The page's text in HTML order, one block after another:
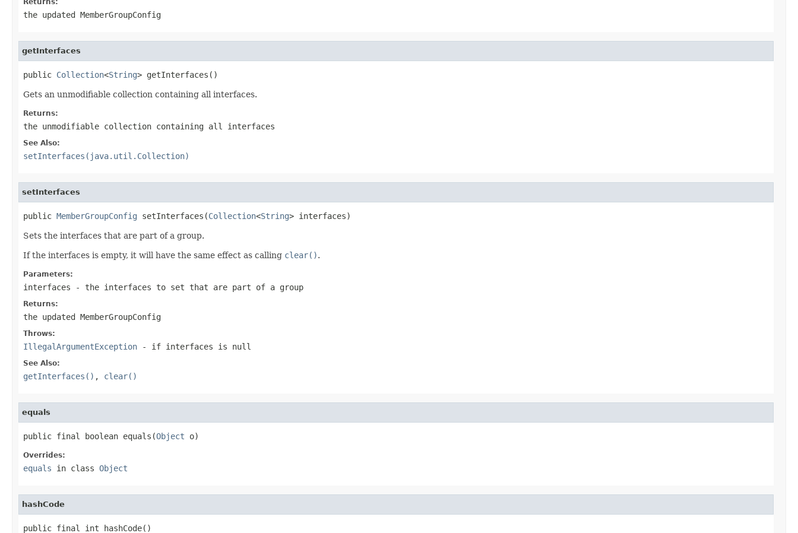
the updated MemberGroupConfig
getInterfaces
public Collection<String> getInterfaces()
Gets an unmodifiable collection containing all interfaces.
Returns:
the unmodifiable collection containing all interfaces
See Also:
setInterfaces(java.util.Collection)
setInterfaces
public MemberGroupConfig setInterfaces(Collection<String> interfaces)
Sets the interfaces that are part of a group.
If the interfaces is empty, it will have the same effect as calling clear().
Parameters:
interfaces - the interfaces to set that are part of a group
Returns:
the updated MemberGroupConfig
Throws:
IllegalArgumentException - if interfaces is null
See Also:
getInterfaces() , clear()
equals
public final boolean equals(Object o)
Overrides:
equals in class Object
hashCode
public final int hashCode()